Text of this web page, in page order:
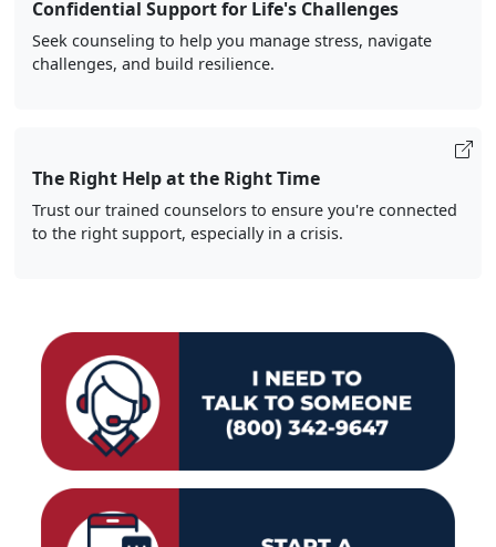
Confidential Support for Life's Challenges
Seek counseling to help you manage stress, navigate
challenges, and build resilience.
The Right Help at the Right Time
Trust our trained counselors to ensure you're connected
to the right support, especially in a crisis.